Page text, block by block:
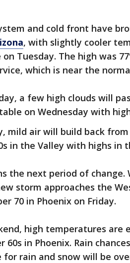
and cold front have
, with slightly cooler
Tuesday. The high was
which is near the
a few high clouds will
on Wednesday with
mild air will build back
in the Valley with highs in
the next period of change.
storm approaches the
70 in Phoenix on Friday.
high temperatures are
60s in Phoenix. Rain
for rain and snow will be